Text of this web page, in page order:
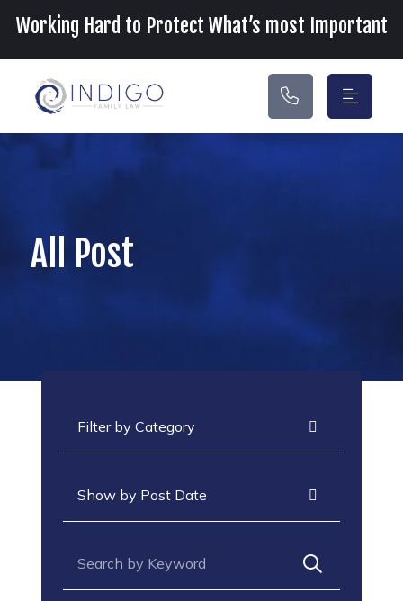
Main Navigation
Working Hard to Protect What’s most Important
All Post